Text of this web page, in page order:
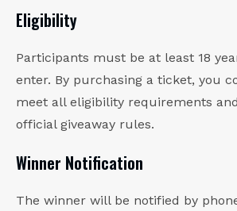
Eligibility
Participants must be at least 18
enter. By purchasing a ticket, you
meet all eligibility requirements
official giveaway rules.
Winner Notification
The winner will be notified by